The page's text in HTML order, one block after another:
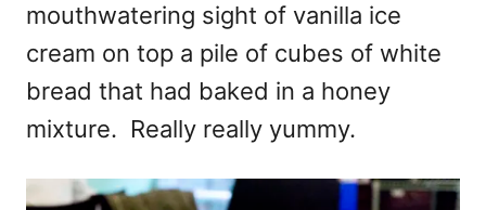
mouthwatering sight of vanilla ice
cream on top a pile of cubes of white
bread that had baked in a honey
mixture. Really really yummy.